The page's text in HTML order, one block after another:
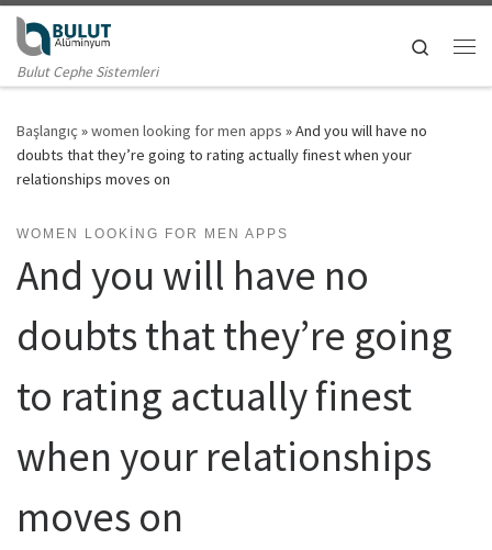
Skip to content
Bulut Cephe Sistemleri
Search
Başlangıç »women looking for men apps »And you will have no
doubts that they’re going to rating actually finest when your
relationships moves on
WOMEN LOOKING FOR MEN APPS
And you will have no
doubts that they’re going
to rating actually finest
when your relationships
moves on